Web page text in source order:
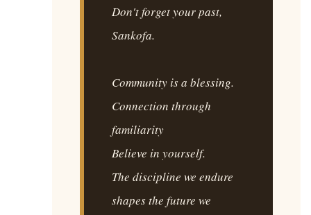
Don't forget your past,
Sankofa.
Community is a blessing.
Connection through
familiarity
Believe in yourself.
The discipline we endure
shapes the future we